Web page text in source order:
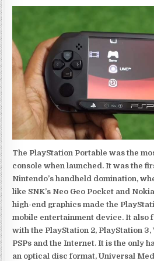
The PlayStation Portable was the
console when launched. It was the
Nintendo’s handheld domination,
like SNK’s Neo Geo Pocket and
high-end graphics made the
mobile entertainment device. It also
with the PlayStation 2, PlayStation
PSPs and the Internet. It is the only
an optical disc format, Universal